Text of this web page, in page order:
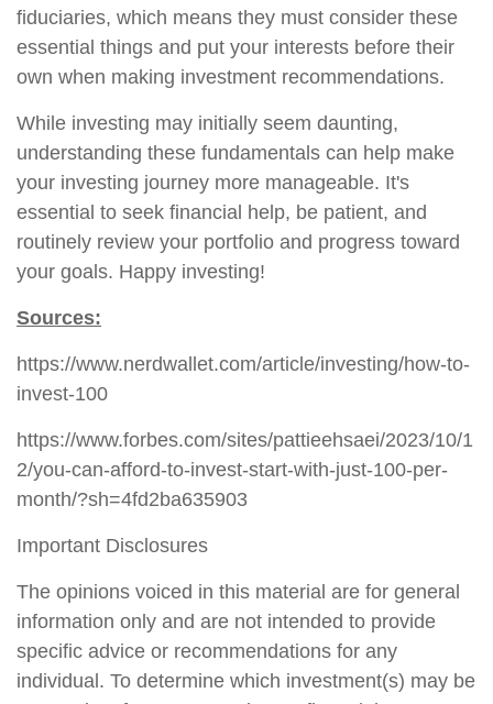
fiduciaries, which means they must consider these
essential things and put your interests before their
own when making investment recommendations.
While investing may initially seem daunting,
understanding these fundamentals can help make
your investing journey more manageable. It's
essential to seek financial help, be patient, and
routinely review your portfolio and progress toward
your goals. Happy investing!
Sources:
https://www.nerdwallet.com/article/investing/how-to-
invest-100
https://www.forbes.com/sites/pattieehsaei/2023/10/1
2/you-can-afford-to-invest-start-with-just-100-per-
month/?sh=4fd2ba635903
Important Disclosures
The opinions voiced in this material are for general
information only and are not intended to provide
specific advice or recommendations for any
individual. To determine which investment(s) may be